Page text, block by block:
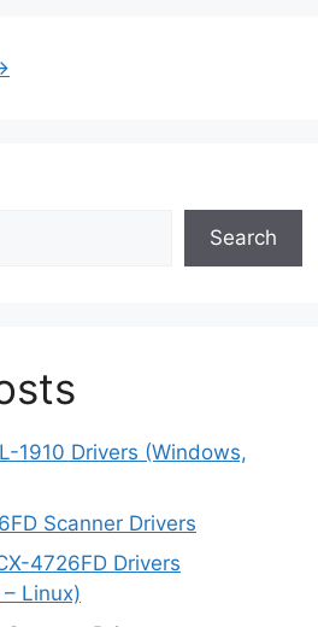
Search
1910 Drivers (Windows,
Scanner Drivers
4726FD Drivers
Linux)